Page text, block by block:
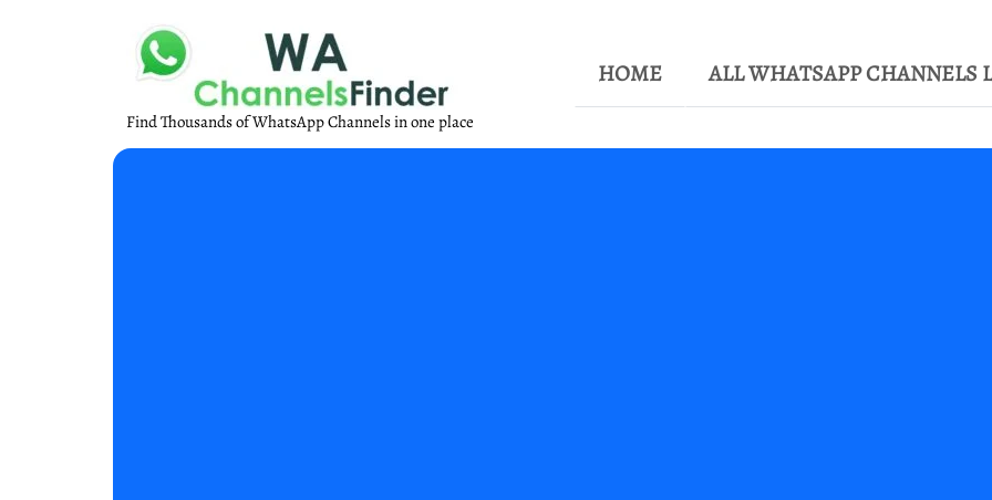
Find Thousands of WhatsApp Channels in one place
HOME ALL WHATSAPP CHANNELS